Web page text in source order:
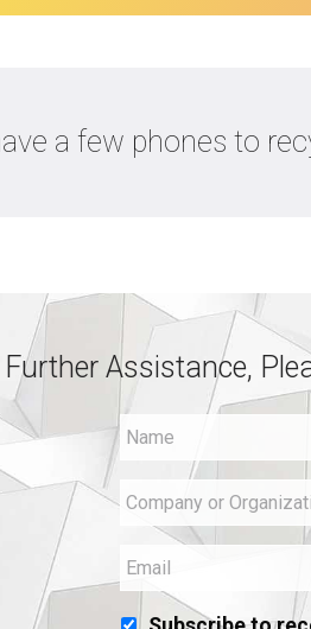
a few phones to
Further Assistance,